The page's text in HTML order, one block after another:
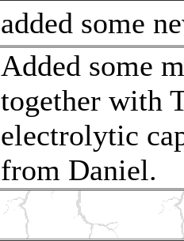
added some
Added some
together with
electrolytic
from Daniel.